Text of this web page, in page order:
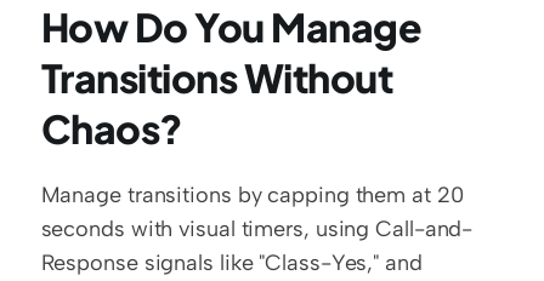
How Do You Manage
Transitions Without
Chaos?
Manage transitions by capping them at 20
seconds with visual timers, using Call-and-
Response signals like "Class-Yes," and